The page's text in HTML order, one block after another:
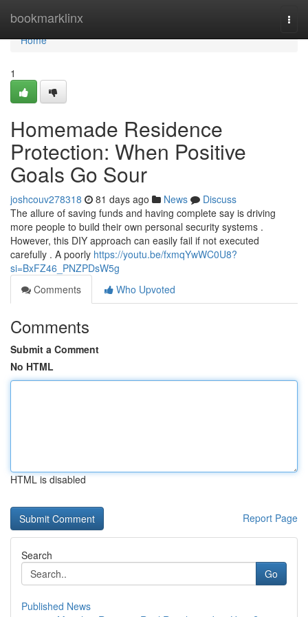
bookmarklinx
Home
Home
1
Homemade Residence
Protection: When Positive
Goals Go Sour
joshcouv278318 81 days ago News
Discuss
The allure of saving funds and having complete say is driving
more people to build their own personal security systems .
However, this DIY approach can easily fail if not executed
carefully . A poorly https://youtu.be/fxmqYwWC0U8?
si=BxFZ46_PNZPDsW5g
Comments
Who Upvoted
Comments
Submit a Comment
No HTML
HTML is disabled
Report Page
Search
Go
Published News